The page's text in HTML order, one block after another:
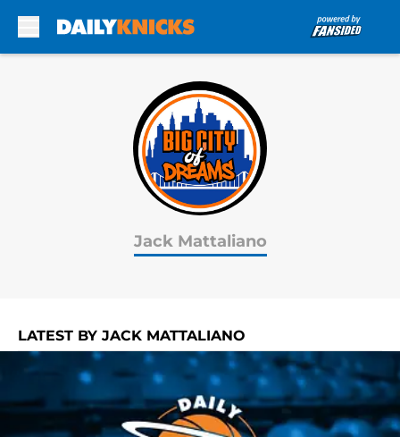
Jack Mattaliano
LATEST BY JACK MATTALIANO